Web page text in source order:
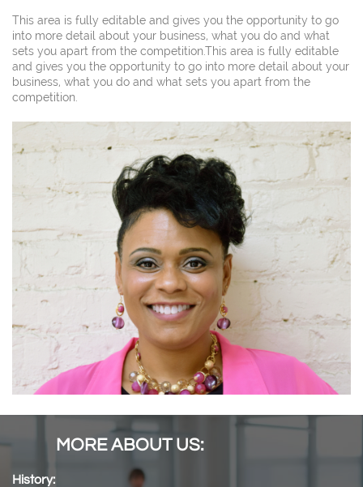
This area is fully editable and gives you the opportunity to go
into more detail about your business, what you do and what
sets you apart from the competition.This area is fully editable
and gives you the opportunity to go into more detail about your
business, what you do and what sets you apart from the
competition.
MORE ABOUT US:
History: